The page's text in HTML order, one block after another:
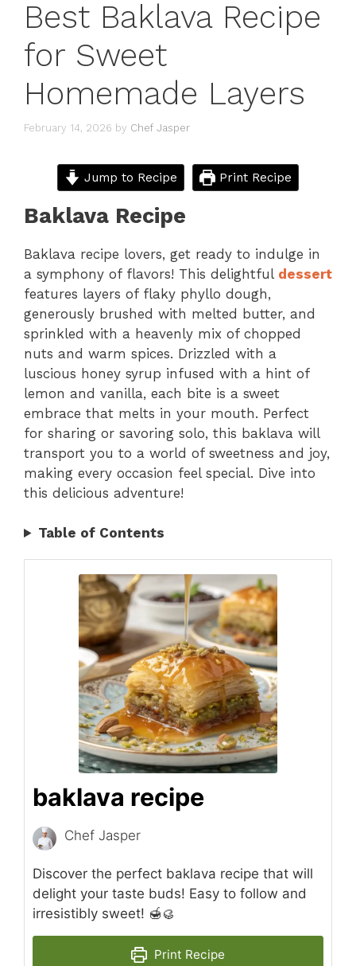
Best Baklava Recipe
for Sweet
Homemade Layers
February 14, 2026 by Chef Jasper
Jump to Recipe Print Recipe
Baklava Recipe
Baklava recipe lovers, get ready to indulge in
a symphony of flavors! This delightful dessert
features layers of flaky phyllo dough,
generously brushed with melted butter, and
sprinkled with a heavenly mix of chopped
nuts and warm spices. Drizzled with a
luscious honey syrup infused with a hint of
lemon and vanilla, each bite is a sweet
embrace that melts in your mouth. Perfect
for sharing or savoring solo, this baklava will
transport you to a world of sweetness and joy,
making every occasion feel special. Dive into
this delicious adventure!
Table of Contents
baklava recipe
Chef Jasper
Discover the perfect baklava recipe that will
delight your taste buds! Easy to follow and
irresistibly sweet! 🍯🥮
Print Recipe